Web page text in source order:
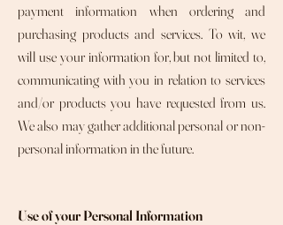
payment information when ordering and
purchasing products and services. To wit, we
will use your information for, but not limited to,
communicating with you in relation to services
and/or products you have requested from us.
We also may gather additional personal or non-
personal information in the future.
Use of your Personal Information